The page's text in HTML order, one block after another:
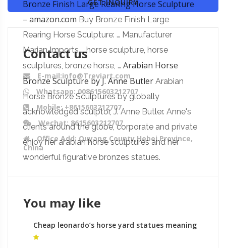
Bronze Finish Large Rearing Horse Sculpture
– amazon.com Buy Bronze Finish Large
Rearing Horse Sculpture: … Manufacturer
Marian Imports … horse sculpture, horse
sculptures, bronze horse, … Arabian Horse
Bronze Sculpture by J. Anne Butler Arabian
Horse Bronze Sculptures by globally
acknowledged sculptor, J. Anne Butler. Anne's
clients around the globe, corporate and private
enjoy her arabian horse sculptures and her
wonderful figurative bronzes statues.
GET INQUIRY
Contact us
E-mail:info@Treviart.com
Whatsapp: 008615603212707
Mobile: +8615603212707
Wechat: 8615603212707
Office Add: Quyang County,Hebei Province,
China
You may like
Cheap leonardo’s horse yard statues meaning